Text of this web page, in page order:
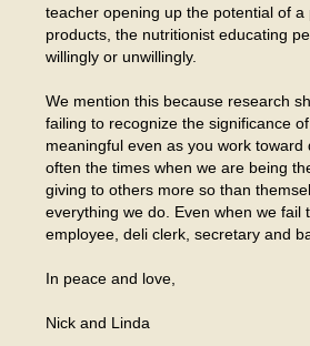
teacher opening up the potential of
products, the nutritionist educating
willingly or unwillingly.
We mention this because research
failing to recognize the significance
meaningful even as you work
often the times when we are being
giving to others more so than
everything we do. Even when we
employee, deli clerk, secretary and
In peace and love,
Nick and Linda